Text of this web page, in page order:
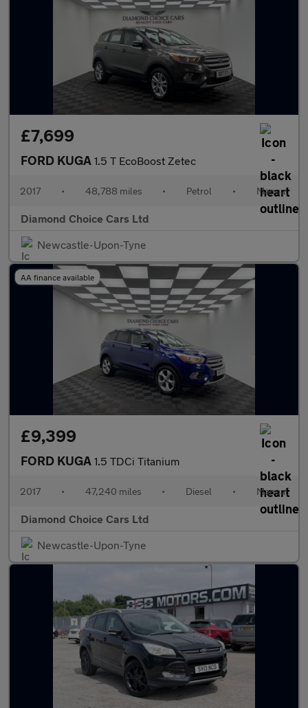
£7,699
FORD KUGA 1.5 T EcoBoost Zetec
2017 • 48,788 miles • Petrol • Manual
Diamond Choice Cars Ltd
Newcastle-Upon-Tyne
AA finance available
£9,399
FORD KUGA 1.5 TDCi Titanium
2017 • 47,240 miles • Diesel • Manual
Diamond Choice Cars Ltd
Newcastle-Upon-Tyne